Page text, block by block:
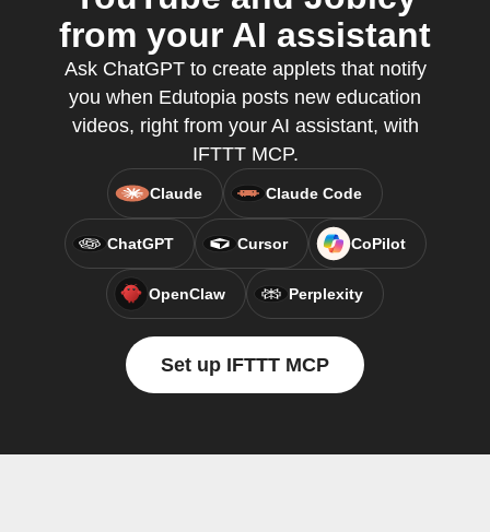
from your AI assistant
Ask ChatGPT to create applets that notify
you when Edutopia posts new education
videos, right from your AI assistant, with
IFTTT MCP.
Claude Claude Code
ChatGPT Cursor CoPilot
OpenClaw Perplexity
Set up IFTTT MCP